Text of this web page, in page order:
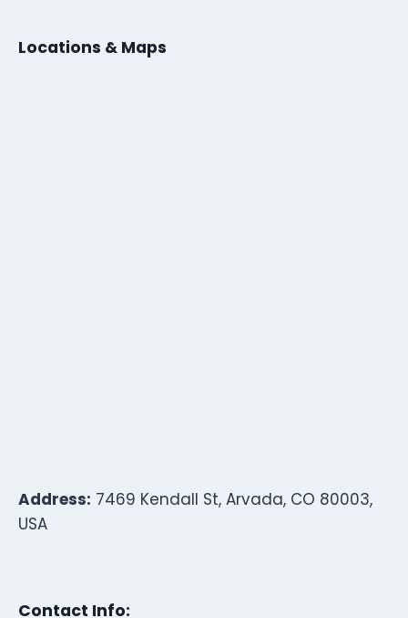
Locations & Maps
Address: 7469 Kendall St, Arvada, CO 80003,
USA
Contact Info: